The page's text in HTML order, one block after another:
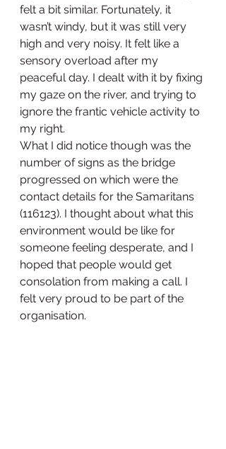
felt a bit similar. Fortunately, it
wasn’t windy, but it was still very
high and very noisy. It felt like a
sensory overload after my
peaceful day. I dealt with it by fixing
my gaze on the river, and trying to
ignore the frantic vehicle activity to
my right.
What I did notice though was the
number of signs as the bridge
progressed on which were the
contact details for the Samaritans
(116123). I thought about what this
environment would be like for
someone feeling desperate, and I
hoped that people would get
consolation from making a call. I
felt very proud to be part of the
organisation.